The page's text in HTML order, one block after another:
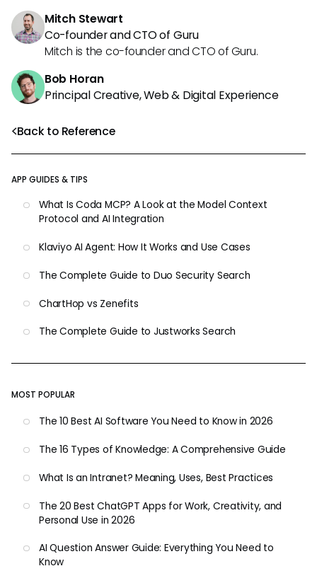
Back to Reference
APP GUIDES & TIPS
What Is Coda MCP? A Look at the Model Context
Protocol and AI Integration
Klaviyo AI Agent: How It Works and Use Cases
The Complete Guide to Duo Security Search
ChartHop vs Zenefits
The Complete Guide to Justworks Search
MOST POPULAR
The 10 Best AI Software You Need to Know in 2026
The 16 Types of Knowledge: A Comprehensive Guide
What Is an Intranet? Meaning, Uses, Best Practices
The 20 Best ChatGPT Apps for Work, Creativity, and
Personal Use in 2026
AI Question Answer Guide: Everything You Need to
Know
Mitch Stewart
Co-founder and CTO of Guru
Mitch is the co-founder and CTO of Guru.
Bob Horan
Principal Creative, Web & Digital Experience